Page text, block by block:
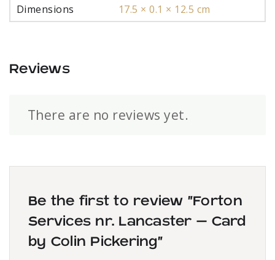
Dimensions 17.5 × 0.1 × 12.5 cm
Reviews
There are no reviews yet.
Be the first to review “Forton
Services nr. Lancaster – Card
by Colin Pickering”